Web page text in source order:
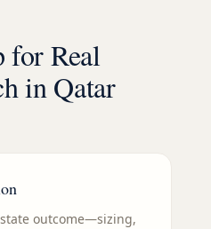
forReal
inQatar
outcome—sizing,